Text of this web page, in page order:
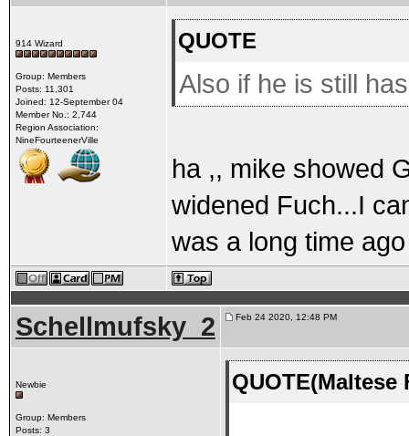
914 Wizard
Group: Members
Posts: 11,301
Joined: 12-September 04
Member No.: 2,744
Region Association:
NineFourteenerVille
QUOTE
Also if he is still
ha ,, mike showed
widened Fuch...I
was a long time ago
Schellmufsky_2 Feb 24 2020, 12:48 PM
Newbie
Group: Members
Posts: 3
QUOTE(Maltese